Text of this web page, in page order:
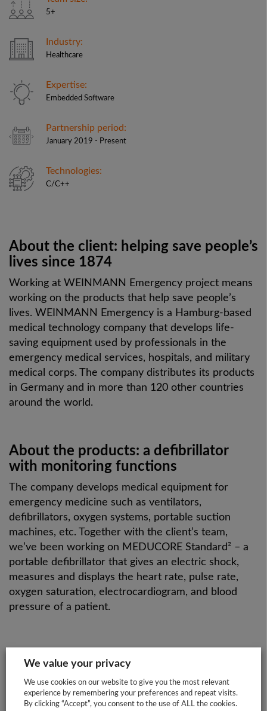
5+
Industry:
Healthcare
Expertise:
Embedded Software
Partnership period:
January 2019 - Present
Technologies:
C/C++
About the client: helping save people’s
lives since 1874
Working at WEINMANN Emergency project means
working on the products that help save people’s
lives. WEINMANN Emergency is a Hamburg-based
medical technology company that develops life-
saving equipment used by professionals in the
emergency medical services, hospitals, and military
medical corps. The company distributes its products
in Germany and in more than 120 other countries
around the world.
About the products: a defibrillator
with monitoring functions
The company develops medical equipment for
emergency medicine such as ventilators,
defibrillators, oxygen systems, portable suction
machines, etc. Together with the client’s team,
we’ve been working on MEDUCORE Standard² – a
portable defibrillator that gives an electric shock,
measures and displays the heart rate, pulse rate,
oxygen saturation, electrocardiogram, and blood
pressure of a patient.
WHY WEINMANN
EMERGENCY?
We value your privacy
We use cookies on our website to give you the most relevant
experience by remembering your preferences and repeat visits.
By clicking “Accept”, you consent to the use of ALL the cookies.